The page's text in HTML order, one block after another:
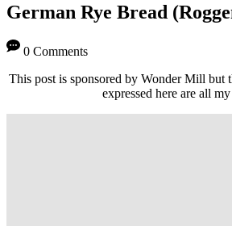
German Rye Bread
0 Comments
This post is sponsored by Wonder Mill but
expressed here are all